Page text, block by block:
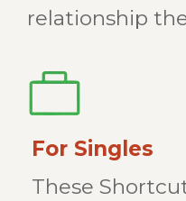
relationship
For Singles
These